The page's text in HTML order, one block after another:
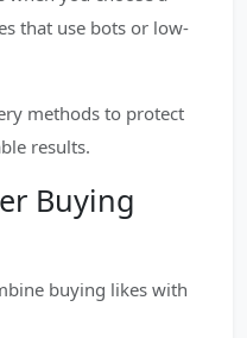
that use bots or low-
methods to protect
results.
Buying
buying likes with